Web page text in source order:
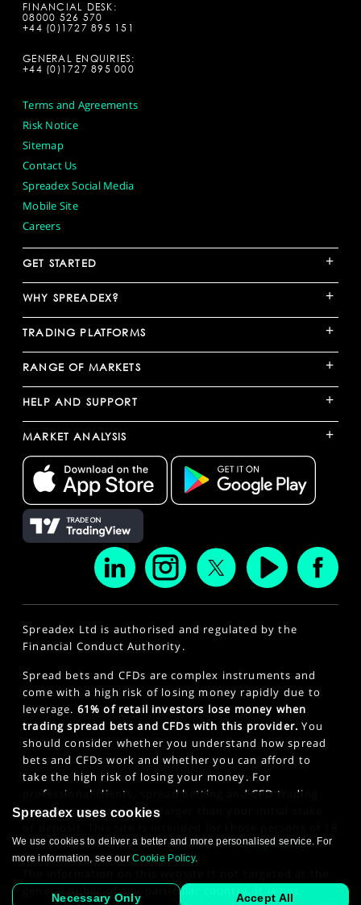
FINANCIAL DESK:
08000 526 570
+44 (0)1727 895 151
GENERAL ENQUIRIES:
+44 (0)1727 895 000
Terms and Agreements
Risk Notice
Sitemap
Contact Us
Spreadex Social Media
Mobile Site
Careers
GET STARTED +
WHY SPREADEX? +
TRADING PLATFORMS +
RANGE OF MARKETS +
HELP AND SUPPORT +
MARKET ANALYSIS +
Spreadex Ltd is authorised and regulated by the
Financial Conduct Authority.
Spread bets and CFDs are complex instruments and
come with a high risk of losing money rapidly due to
leverage. 61% of retail investors lose money when
trading spread bets and CFDs with this provider. You
should consider whether you understand how spread
bets and CFDs work and whether you can afford to
take the high risk of losing your money. For
professional clients, spread betting and CFD trading
can also result in losses larger than your initial stake
years or older. Click here to see ourPrivacy Policy.
general public of any particular country. It is not
Spreadex uses cookies
We use cookies to deliver a better and more personalised service. For
more information, see ourCookie Policy.
Necessary Only Accept All